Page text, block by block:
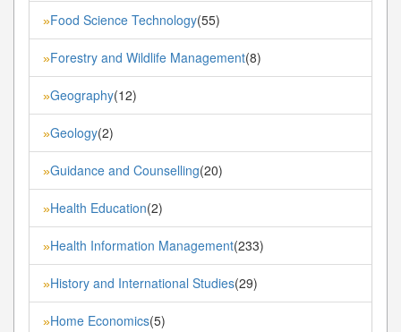
»Food Science Technology(55)
»Forestry and Wildlife Management(8)
»Geography(12)
»Geology(2)
»Guidance and Counselling(20)
»Health Education(2)
»Health Information Management(233)
»History and International Studies(29)
»Home Economics(5)